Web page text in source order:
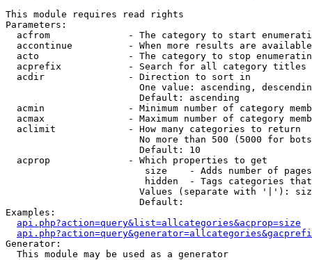
This module requires read rights
Parameters:
acfrom              - The category to start
accontinue          - When more results are
acto                - The category to stop
acprefix            - Search for all category titles
  acdir               - Direction to sort in
One value: ascending,
                        Default: ascending
acmin               - Minimum number of category
acmax               - Maximum number of category
  aclimit             - How many categories to return
No more than 500 (5000 for
                        Default: 10
  acprop              - Which properties to get
size    - Adds number of
hidden  - Tags categories
Values (separate with '|'):
                        Default:
Examples:
api.php?action=query&list=allcategories&acprop=size
Generator:
  This module may be used as a generator